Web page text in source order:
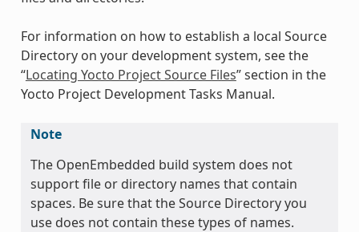
For information on how to establish a local Source
Directory on your development system, see the
“Locating Yocto Project Source Files” section in the
Yocto Project Development Tasks Manual.
Note
The OpenEmbedded build system does not
support file or directory names that contain
spaces. Be sure that the Source Directory you
use does not contain these types of names.